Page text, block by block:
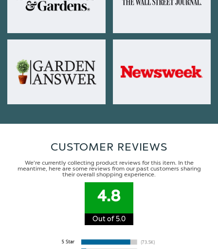
CUSTOMER REVIEWS
We're currently collecting product reviews for this item. In the
meantime, here are some reviews from our past customers sharing
their overall shopping experience.
4.8
Out of 5.0